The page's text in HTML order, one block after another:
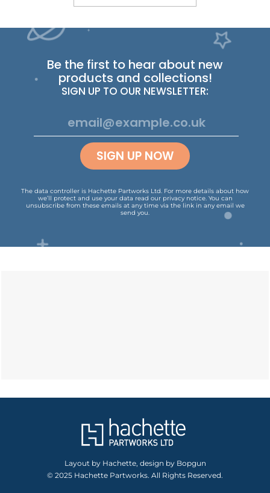
Be the first to hear about new
products and collections!
SIGN UP TO OUR NEWSLETTER:
SIGN UP NOW
The data controller is Hachette Partworks Ltd. For more details about how
we’ll protect and use your data read our privacy notice. You can
unsubscribe from these emails at any time via the link in any email we
send you.
Layout by Hachette, design by Bopgun
© 2025 Hachette Partworks. All Rights Reserved.